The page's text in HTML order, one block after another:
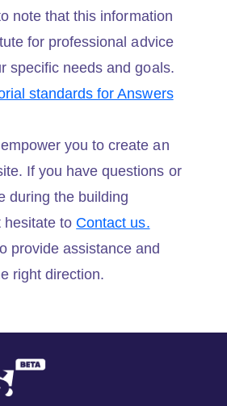
note that this information
for professional advice
specific needs and goals.
standards for Answers
you to create an
If you have questions or
during the building
hesitate to Contact us.
provide assistance and
right direction.